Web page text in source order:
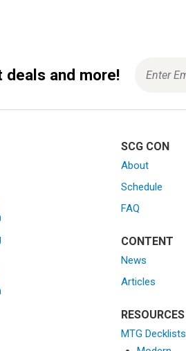
SCG CON
About
Schedule
FAQ
CONTENT
News
Articles
RESOURCES
MTG Decklists
deals and more!